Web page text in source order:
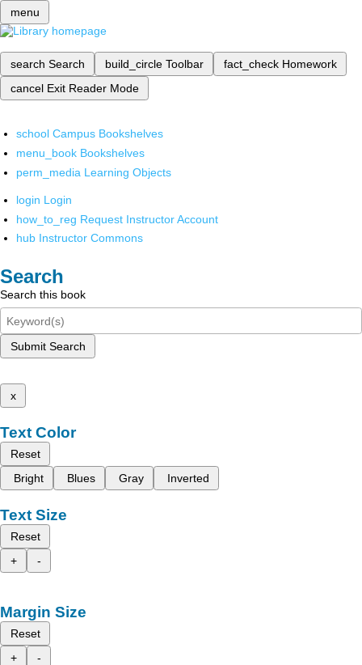
menu
search Search build_circle Toolbar fact_check Homework
cancel Exit Reader Mode
school Campus Bookshelves
menu_book Bookshelves
perm_media Learning Objects
login Login
how_to_reg Request Instructor Account
hub Instructor Commons
Search
Search this book
Submit Search
x
Text Color
Reset
Bright
Blues Gray Inverted
Text Size
Reset
+
-
Margin Size
Reset
+
-